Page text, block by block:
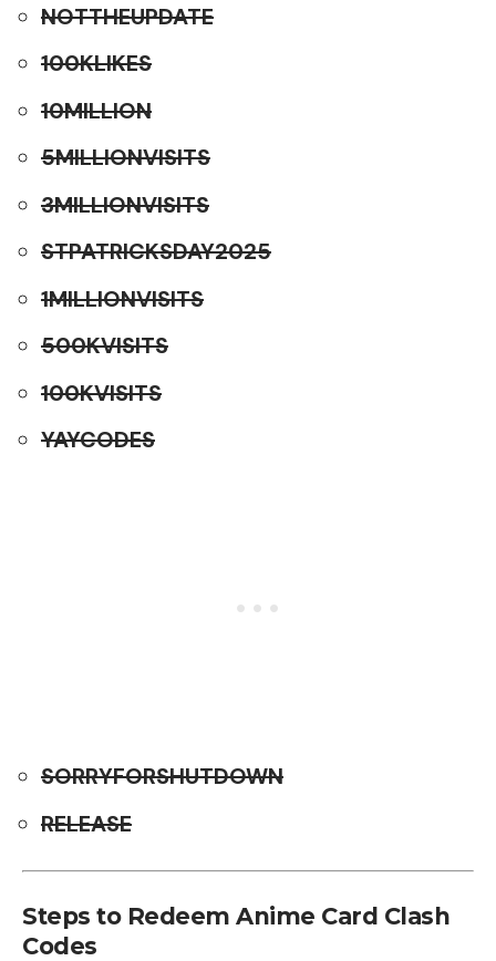
NOTTHEUPDATE
100KLIKES
10MILLION
5MILLIONVISITS
3MILLIONVISITS
STPATRICKSDAY2025
1MILLIONVISITS
500KVISITS
100KVISITS
YAYCODES
SORRYFORSHUTDOWN
RELEASE
Steps to Redeem Anime Card Clash
Codes